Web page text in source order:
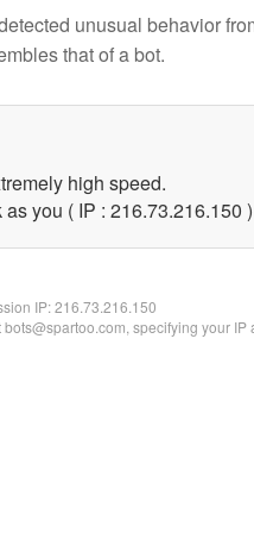
unusual behavior
that of a bot.
high speed.
you ( IP : 216.73.216.150 )
IP:216.73.216.150
specifying your